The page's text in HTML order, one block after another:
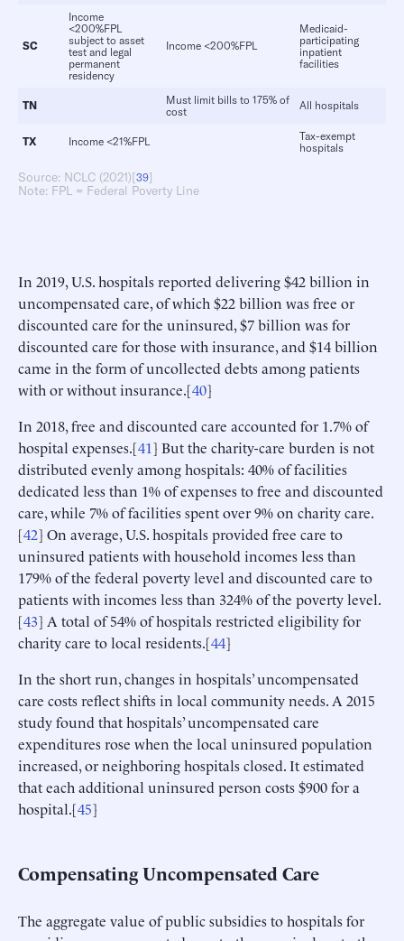
SC
Income
<200%FPL
subject to asset
test and legal
permanent
residency
Income <200%FPL
Medicaid-
participating
inpatient
facilities
TN
Must limit bills to 175% of
cost
All hospitals
TX Income <21%FPL
Tax-exempt
hospitals
Source: NCLC (2021)[39]
Note: FPL = Federal Poverty Line
In 2019, U.S. hospitals reported delivering $42 billion in
uncompensated care, of which $22 billion was free or
discounted care for the uninsured, $7 billion was for
discounted care for those with insurance, and $14 billion
came in the form of uncollected debts among patients
with or without insurance.[40]
In 2018, free and discounted care accounted for 1.7% of
hospital expenses.[41] But the charity-care burden is not
distributed evenly among hospitals: 40% of facilities
dedicated less than 1% of expenses to free and discounted
care, while 7% of facilities spent over 9% on charity care.
[42] On average, U.S. hospitals provided free care to
uninsured patients with household incomes less than
179% of the federal poverty level and discounted care to
patients with incomes less than 324% of the poverty level.
[43] A total of 54% of hospitals restricted eligibility for
charity care to local residents.[44]
In the short run, changes in hospitals’ uncompensated
care costs reflect shifts in local community needs. A 2015
study found that hospitals’ uncompensated care
expenditures rose when the local uninsured population
increased, or neighboring hospitals closed. It estimated
that each additional uninsured person costs $900 for a
hospital.[45]
Compensating Uncompensated Care
The aggregate value of public subsidies to hospitals for